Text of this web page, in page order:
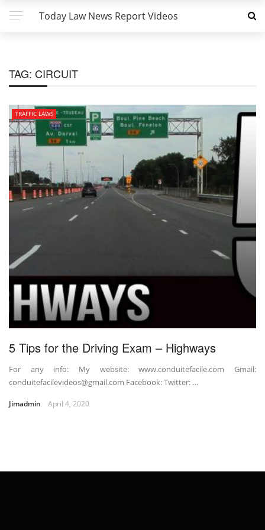
Today Law News Report Videos
TAG: CIRCUIT
TRAFFIC LAWS
5 Tips for the Driving Exam – Highways
For any info: My website: www.conduitefacile.com Gmail:
conduitefacilevideos@gmail.com Facebook: Twitter: …
Jimadmin April 4, 2020